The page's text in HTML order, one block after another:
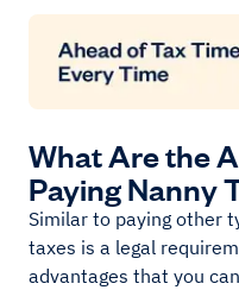
What Are the
Paying Nanny
Similar to paying other
taxes is a legal
advantages that you